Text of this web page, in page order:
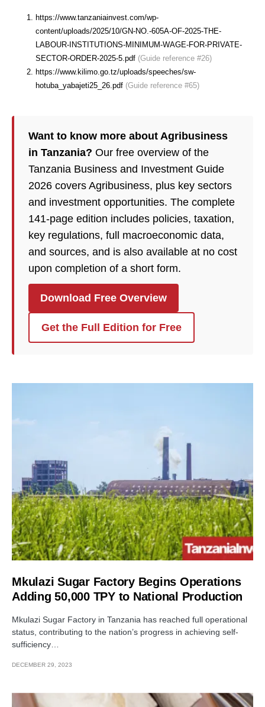
https://www.tanzaniainvest.com/wp-
content/uploads/2025/10/GN-NO.-605A-OF-2025-THE-
LABOUR-INSTITUTIONS-MINIMUM-WAGE-FOR-PRIVATE-
SECTOR-ORDER-2025-5.pdf (Guide reference #26)
https://www.kilimo.go.tz/uploads/speeches/sw-
hotuba_yabajeti25_26.pdf (Guide reference #65)
Want to know more about Agribusiness
in Tanzania? Our free overview of the
Tanzania Business and Investment Guide
2026 covers Agribusiness, plus key sectors
and investment opportunities. The complete
141-page edition includes policies, taxation,
key regulations, full macroeconomic data,
and sources, and is also available at no cost
upon completion of a short form.
Download Free Overview
Get the Full Edition for Free
Mkulazi Sugar Factory Begins Operations
Adding 50,000 TPY to National Production
Mkulazi Sugar Factory in Tanzania has reached full operational
status, contributing to the nation’s progress in achieving self-
sufficiency…
DECEMBER 29, 2023